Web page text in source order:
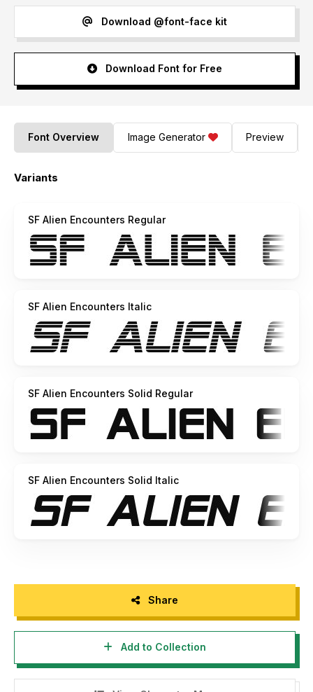
Download @font-face kit
Download Font for Free
Font Overview Image Generator Preview
Variants
SF Alien Encounters Regular
SF Alien Encounters Italic
SF Alien Encounters Solid Regular
SF Alien Encounters Solid Italic
Share
Add to Collection